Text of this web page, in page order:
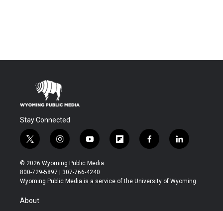
Stay Connected
t
w
i
t
t
r
i
n
s
t
a
y
o
u
t
u
f
l
b
f
a
b
l
i
e
© 2026 Wyoming Public Media
800-729-5897 | 307-766-4240
Wyoming Public Media is a service of the University of Wyoming
About